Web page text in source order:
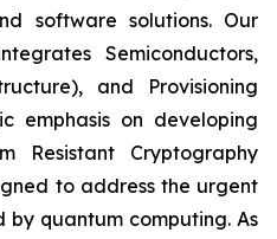
software solutions. Our
Semiconductors,
and Provisioning
emphasis on developing
Resistant Cryptography
to address the urgent
by quantum computing. As